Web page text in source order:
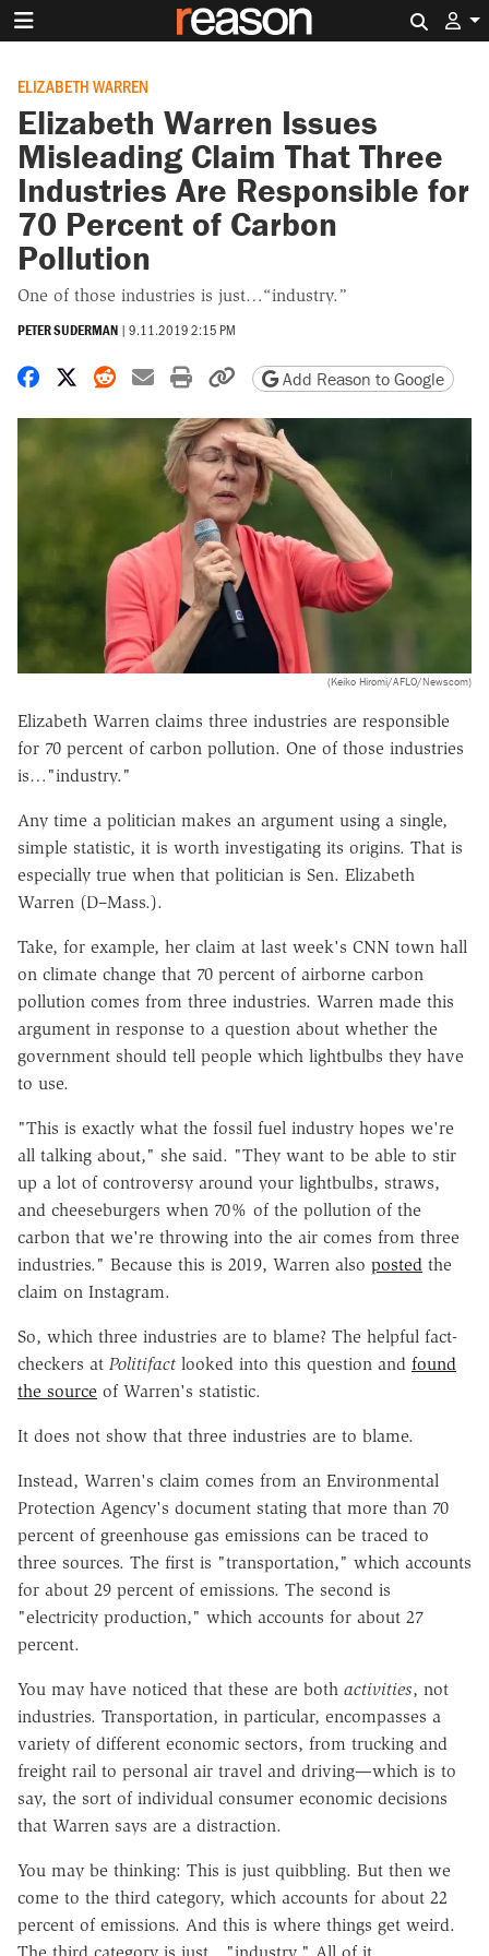
ELIZABETH WARREN
Elizabeth Warren Issues
Misleading Claim That Three
Industries Are Responsible for
70 Percent of Carbon
Pollution
One of those industries is just…“industry.”
PETER SUDERMAN | 9.11.2019 2:15 PM
Share on Facebook
Share on X
Share on Reddit
Share by email
Print friendly version
Copy page URL
Add Reason to Google
(Keiko Hiromi/AFLO/Newscom)
Elizabeth Warren claims three industries are responsible
for 70 percent of carbon pollution. One of those industries
is…"industry."
Any time a politician makes an argument using a single,
simple statistic, it is worth investigating its origins. That is
especially true when that politician is Sen. Elizabeth
Warren (D–Mass.).
Take, for example, her claim at last week's CNN town hall
on climate change that 70 percent of airborne carbon
pollution comes from three industries. Warren made this
argument in response to a question about whether the
government should tell people which lightbulbs they have
to use.
"This is exactly what the fossil fuel industry hopes we're
all talking about," she said. "They want to be able to stir
up a lot of controversy around your lightbulbs, straws,
and cheeseburgers when 70% of the pollution of the
carbon that we're throwing into the air comes from three
industries." Because this is 2019, Warren also posted the
claim on Instagram.
So, which three industries are to blame? The helpful fact-
checkers at Politifact looked into this question and found
the source of Warren's statistic.
It does not show that three industries are to blame.
Instead, Warren's claim comes from an Environmental
Protection Agency's document stating that more than 70
percent of greenhouse gas emissions can be traced to
three sources. The first is "transportation," which accounts
for about 29 percent of emissions. The second is
"electricity production," which accounts for about 27
percent.
You may have noticed that these are both activities, not
industries. Transportation, in particular, encompasses a
variety of different economic sectors, from trucking and
freight rail to personal air travel and driving—which is to
say, the sort of individual consumer economic decisions
that Warren says are a distraction.
You may be thinking: This is just quibbling. But then we
come to the third category, which accounts for about 22
percent of emissions. And this is where things get weird.